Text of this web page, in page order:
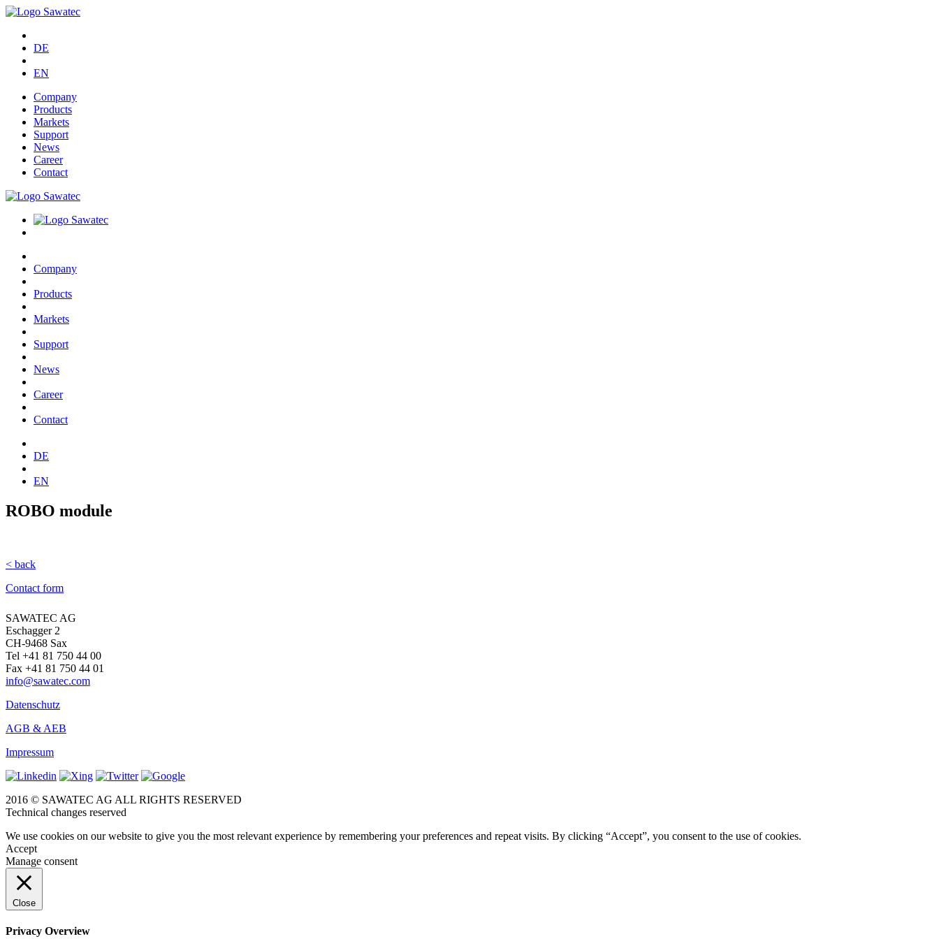
DE
EN
Company
Products
Markets
Support
News
Career
Contact
Company
Products
Markets
Support
News
Career
Contact
DE
EN
ROBO module
< back
Contact form
SAWATEC AG
Eschagger 2
CH-9468 Sax
Tel +41 81 750 44 00
Fax +41 81 750 44 01
info@sawatec.com
Datenschutz
AGB & AEB
Impressum
2016 © SAWATEC AG ALL RIGHTS RESERVED
Technical changes reserved
We use cookies on our website to give you the most relevant experience by remembering your preferences and repeat visits. By clicking “Accept”, you consent to the use of cookies.
Accept
Manage consent
Close
Privacy Overview